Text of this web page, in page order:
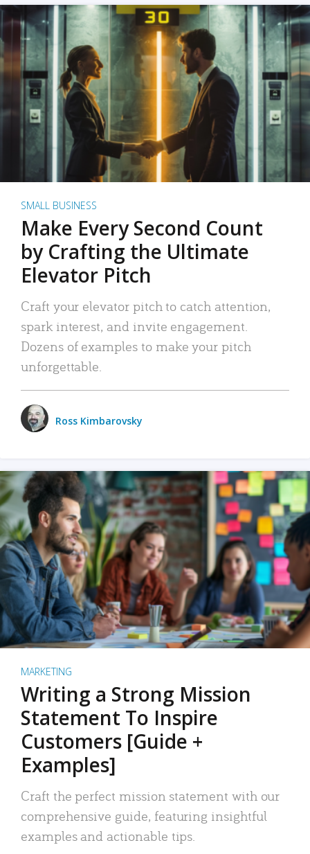
SMALL BUSINESS
Make Every Second Count
by Crafting the Ultimate
Elevator Pitch
Craft your elevator pitch to catch attention,
spark interest, and invite engagement.
Dozens of examples to make your pitch
unforgettable.
Ross Kimbarovsky
MARKETING
Writing a Strong Mission
Statement To Inspire
Customers [Guide +
Examples]
Craft the perfect mission statement with our
comprehensive guide, featuring insightful
examples and actionable tips.